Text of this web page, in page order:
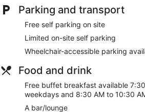
Spa Hotel Runnin Kartanohotelli
in public areas, and self parking. This
friendly amenities like food and water
Free buffet breakfast served daily
to 10 devices))
Free self parking
Options for a bite to eat or a
coffee shop, a restaurant, and a
Parking and transport
Free self parking on site
Limited on-site self parking
Wheelchair-accessible parking
Food and drink
Free buffet breakfast available
weekdays and 8:30 AM to 10:30
A bar/lounge